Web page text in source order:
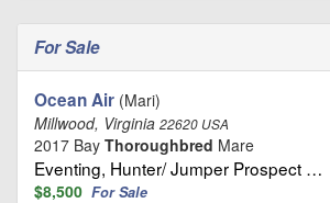
For Sale
Ocean Air (Mari)
Millwood, Virginia 22620 USA
2017 Bay Thoroughbred Mare
Eventing, Hunter/ Jumper Prospect …
$8,500 For Sale